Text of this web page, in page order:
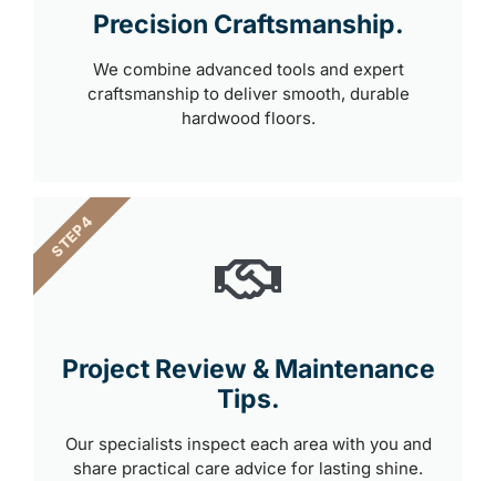
Precision Craftsmanship.
We combine advanced tools and expert
craftsmanship to deliver smooth, durable
hardwood floors.
Project Review & Maintenance
Tips.
Our specialists inspect each area with you and
share practical care advice for lasting shine.
STEP 4